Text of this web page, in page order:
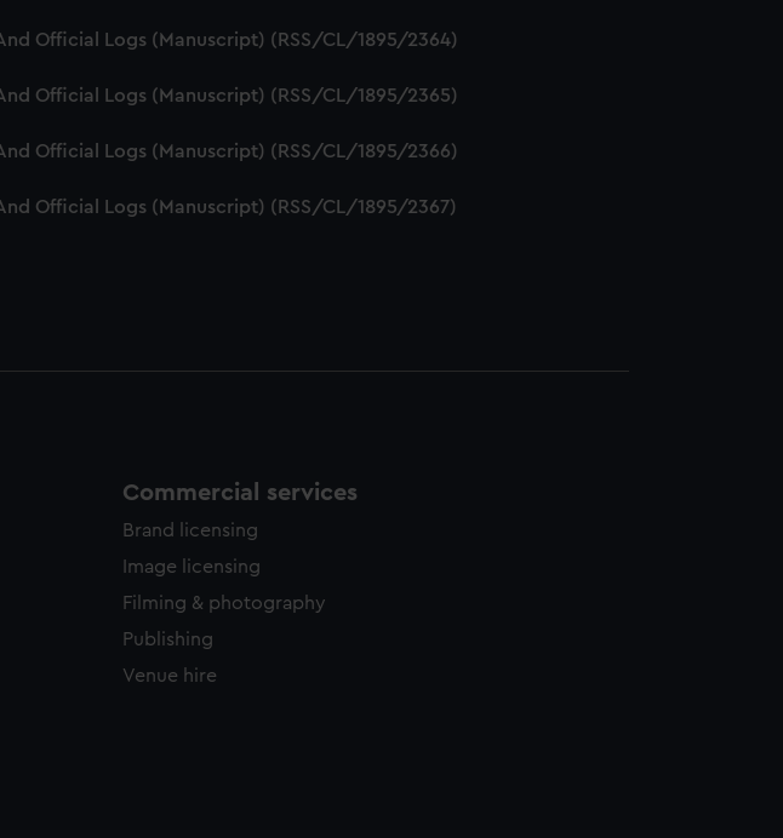
Official Logs (Manuscript) (RSS/CL/1895/2364)
Official Logs (Manuscript) (RSS/CL/1895/2365)
Official Logs (Manuscript) (RSS/CL/1895/2366)
Official Logs (Manuscript) (RSS/CL/1895/2367)
Commercial services
Brand licensing
Image licensing
Filming & photography
Publishing
Venue hire